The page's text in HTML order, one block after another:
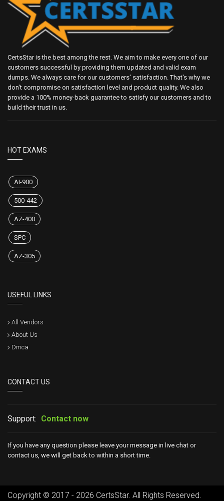
CertsStar is the best among the rest. We aim to make every one of our
customers successful by providing them updated and valid exam
dumps. We always care for our customers' satisfaction. That's why we
don't compromise on satisfaction level and product quality. We also
provide a 100% money-back guarantee to satisfy our customers and to
build their trust in us.
HOT EXAMS
AI-900
500-442
AZ-400
SPC
AZ-305
USEFUL LINKS
All Vendors
About Us
Dmca
CONTACT US
Support: Contact now
If you have any question please leave your message in live chat or
contact us, we will get back to within a short time.
Copyright © 2017 - 2026 CertsStar. All Rights Reserved.